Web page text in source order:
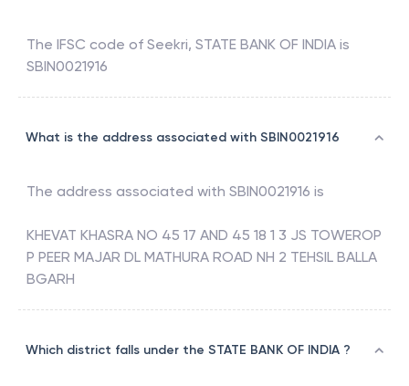
The IFSC code of Seekri, STATE BANK OF INDIA is
SBIN0021916
What is the address associated with SBIN0021916
The address associated with SBIN0021916 is
KHEVAT KHASRA NO 45 17 AND 45 18 1 3 JS TOWEROP
P PEER MAJAR DL MATHURA ROAD NH 2 TEHSIL BALLA
BGARH
Which district falls under the STATE BANK OF INDIA ?